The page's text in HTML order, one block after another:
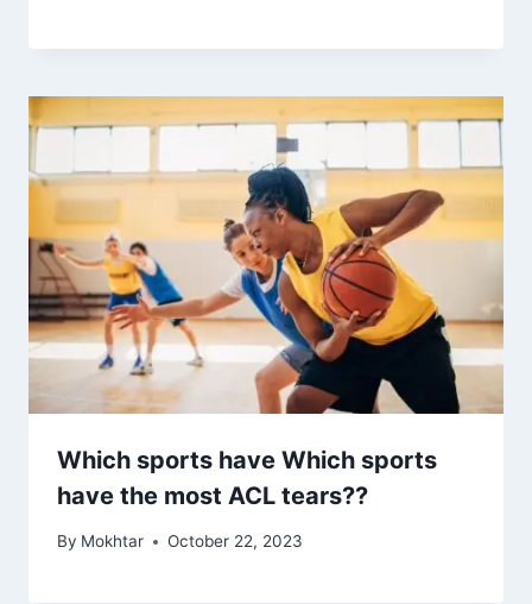
Which sports have Which sports
have the most ACL tears??
By Mokhtar October 22, 2023